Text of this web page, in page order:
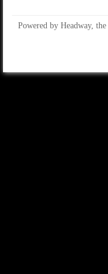
Powered by Headway, the